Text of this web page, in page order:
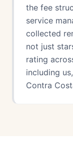
the fee
service
collected
not just
rating
including
Contra